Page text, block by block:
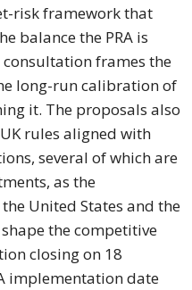
risk framework that
balance the PRA is
frames the
long-run calibration of
it. The proposals also
rules aligned with
several of which are
as the
United States and the
the competitive
closing on 18
implementation date